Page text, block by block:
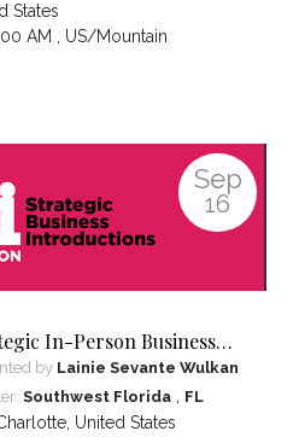
States
AM , US/Mountain
Sep
16
In-Person Business
by Lainie Sevante Wulkan
Southwest Florida, FL
, United States